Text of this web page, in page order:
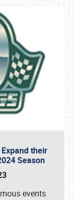
their
Season
events
1876